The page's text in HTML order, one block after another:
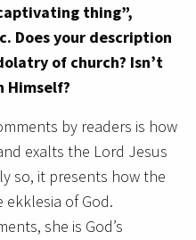
thing”,
Does your description
of church? Isn’t
Himself?
by readers is how
exalts the Lord Jesus
so, it presents how the
ekklesia of God.
she is God’s